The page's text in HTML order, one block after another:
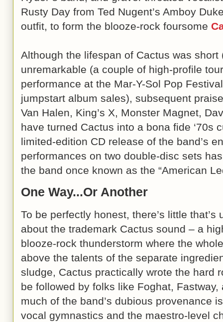
Rusty Day from Ted Nugent’s Amboy
outfit, to form the blooze-rock foursome
Although the lifespan of Cactus was
unremarkable (a couple of high-profile
performance at the Mar-Y-Sol Pop
jumpstart album sales), subsequent
Van Halen, King’s X, Monster Magnet,
have turned Cactus into a bona fide ‘70s
limited-edition CD release of the band’s
performances on two double-disc sets
the band once known as the “American
One Way...Or Another
To be perfectly honest, there’s little
about the trademark Cactus sound – a
blooze-rock thunderstorm where the
above the talents of the separate
sludge, Cactus practically wrote the hard
be followed by folks like Foghat,
much of the band’s dubious provenance
vocal gymnastics and the maestro-level